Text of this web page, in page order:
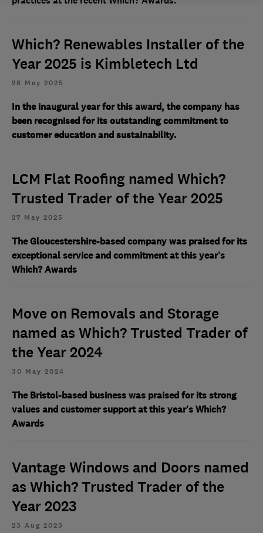
Which? Renewables Installer of the
Year 2025 is Kimbletech Ltd
28 May 2025
In the inaugural year for this award, the company has
been recognised for its outstanding commitment to
customer education and sustainability.
LCM Flat Roofing named Which?
Trusted Trader of the Year 2025
27 May 2025
The Gloucestershire-based company was praised for its
exceptional service and commitment at this year’s
Which? Awards
Move on Removals and Storage
named as Which? Trusted Trader of
the Year 2024
30 May 2024
The Bristol-based business was praised for its strong
values and customer support at this year’s Which?
Awards
Vantage Windows and Doors named
as Which? Trusted Trader of the
Year 2023
23 Aug 2023